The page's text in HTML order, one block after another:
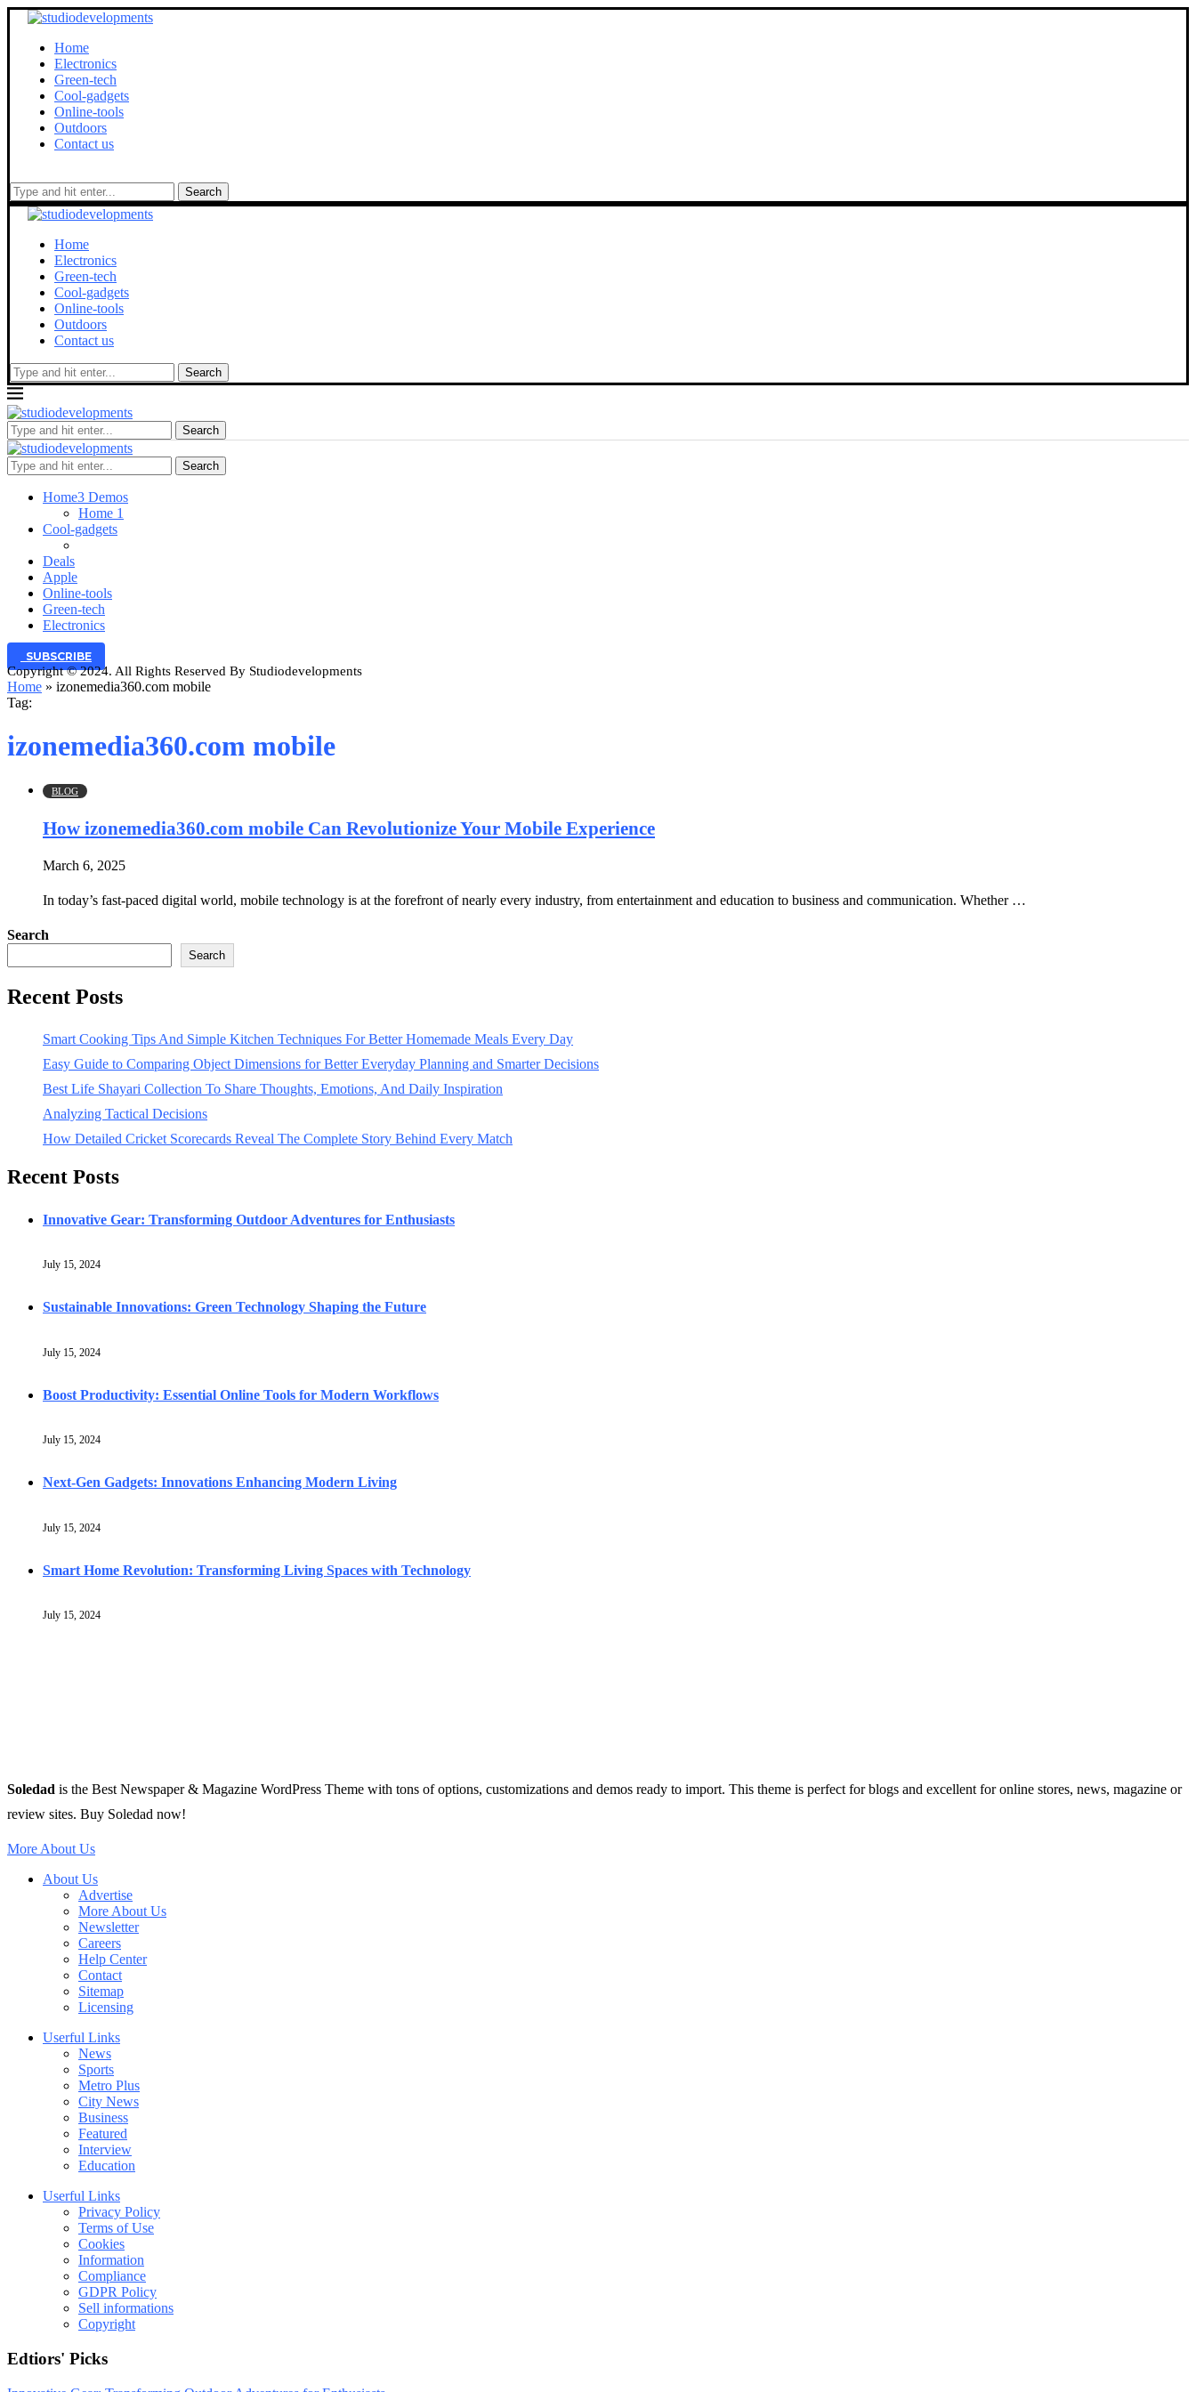
Home
Electronics
Green-tech
Cool-gadgets
Online-tools
Outdoors
Contact us
Search
Home
Electronics
Green-tech
Cool-gadgets
Online-tools
Outdoors
Contact us
Search
Search
Search
Home3 Demos
Home 1
Cool-gadgets
Deals
Apple
Online-tools
Green-tech
Electronics
SUBSCRIBE
Copyright © 2024. All Rights Reserved By Studiodevelopments
Home » izonemedia360.com mobile
Tag:
izonemedia360.com mobile
BLOG
How izonemedia360.com mobile Can Revolutionize Your Mobile Experience
March 6, 2025
In today’s fast-paced digital world, mobile technology is at the forefront of nearly every industry, from entertainment and education to business and communication. Whether …
Search
Search
Recent Posts
Smart Cooking Tips And Simple Kitchen Techniques For Better Homemade Meals Every Day
Easy Guide to Comparing Object Dimensions for Better Everyday Planning and Smarter Decisions
Best Life Shayari Collection To Share Thoughts, Emotions, And Daily Inspiration
Analyzing Tactical Decisions
How Detailed Cricket Scorecards Reveal The Complete Story Behind Every Match
Recent Posts
Innovative Gear: Transforming Outdoor Adventures for Enthusiasts
July 15, 2024
Sustainable Innovations: Green Technology Shaping the Future
July 15, 2024
Boost Productivity: Essential Online Tools for Modern Workflows
July 15, 2024
Next-Gen Gadgets: Innovations Enhancing Modern Living
July 15, 2024
Smart Home Revolution: Transforming Living Spaces with Technology
July 15, 2024
Soledad is the Best Newspaper & Magazine WordPress Theme with tons of options, customizations and demos ready to import. This theme is perfect for blogs and excellent for online stores, news, magazine or
review sites. Buy Soledad now!
More About Us
About Us
Advertise
More About Us
Newsletter
Careers
Help Center
Contact
Sitemap
Licensing
Userful Links
News
Sports
Metro Plus
City News
Business
Featured
Interview
Education
Userful Links
Privacy Policy
Terms of Use
Cookies
Information
Compliance
GDPR Policy
Sell informations
Copyright
Edtiors' Picks